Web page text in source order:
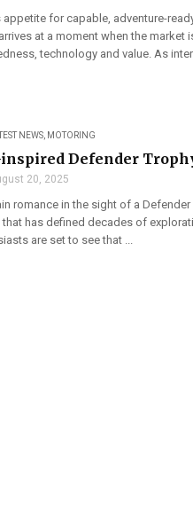
appetite for capable, adventure-
at a moment when the market
technology and value. As
NEWS MOTORING
Defender
20, 2025
romance in the sight of a
has defined decades of
are set to see that ...